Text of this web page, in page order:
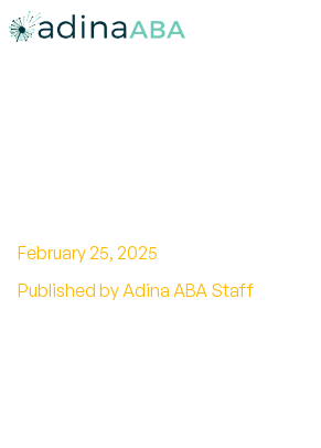
February 25, 2025
Published by Adina ABA Staff